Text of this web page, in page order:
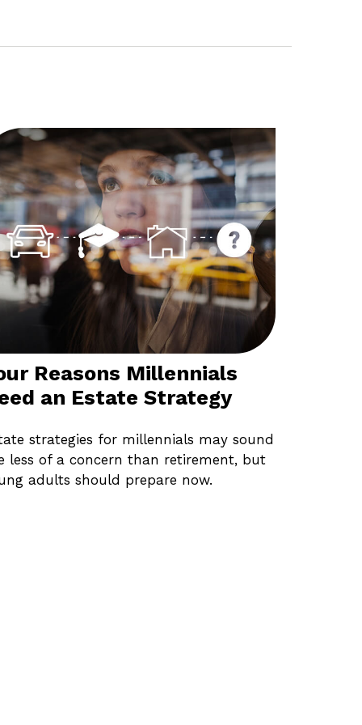
Reasons Millennials
an Estate Strategy
strategies for millennials may sound
less of a concern than retirement, but
adults should prepare now.